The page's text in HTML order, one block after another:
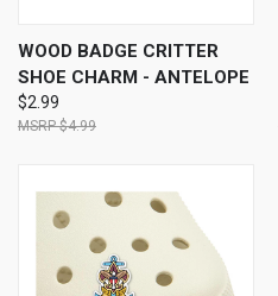
WOOD BADGE CRITTER
SHOE CHARM - ANTELOPE
$2.99
$4.99